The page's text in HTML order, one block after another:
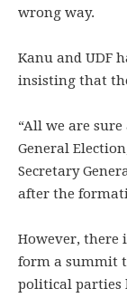
wrong way.
Kanu and UDF
insisting that
“All we are
General
Secretary
after the
However, there
form a summit
political parties